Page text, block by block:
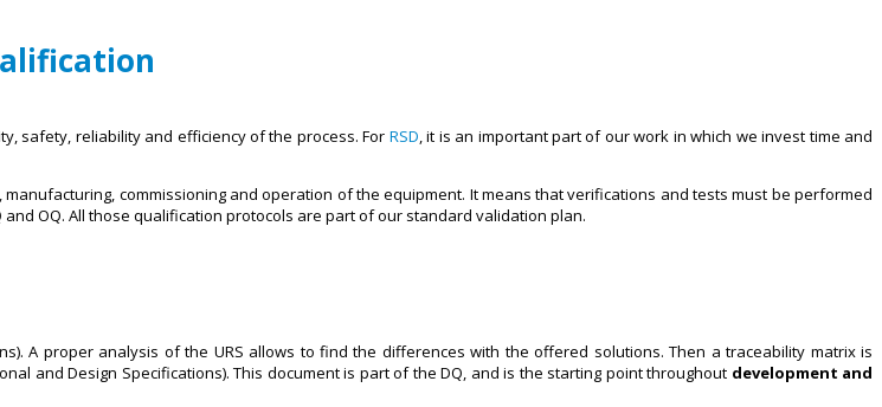
safety, reliability and efficiency of the process. For RSD, it is an important part of our work in which we invest time and
commissioning and operation of the equipment. It means that verifications and tests must be performed
OQ. All those qualification protocols are part of our standard validation plan.
A proper analysis of the URS allows to find the differences with the offered solutions. Then a traceability matrix is
and Design Specifications). This document is part of the DQ, and is the starting point throughout development and